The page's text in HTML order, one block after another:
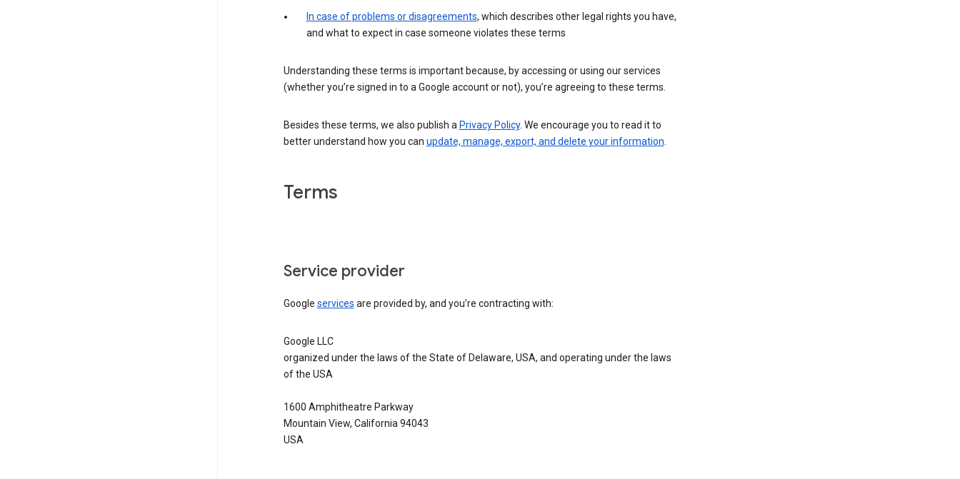
In case of problems or disagreements, which describes other legal rights you have,
and what to expect in case someone violates these terms
Understanding these terms is important because, by accessing or using our services
(whether you’re signed in to a Google account or not), you’re agreeing to these terms.
Besides these terms, we also publish a Privacy Policy. We encourage you to read it to
better understand how you can update, manage, export, and delete your information
Terms
Service provider
Google services are provided by, and you’re contracting with:
Google LLC
organized under the laws of the State of Delaware, USA, and operating under the laws
of the USA
1600 Amphitheatre Parkway
Mountain View, California 94043
USA